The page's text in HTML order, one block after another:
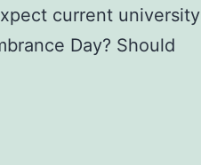
current university
Day? Should